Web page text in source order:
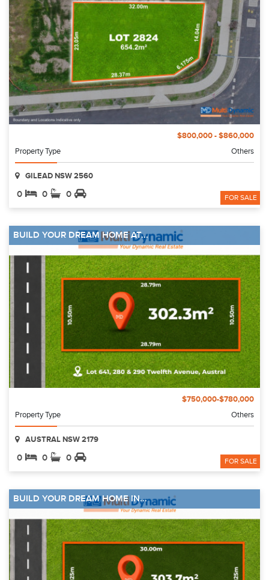
$800,000 - $860,000
Property Type Others
GILEAD NSW 2560
0 0 0 FOR SALE
BUILD YOUR DREAM HOME AT...
$750,000-$780,000
Property Type Others
AUSTRAL NSW 2179
0 0 0 FOR SALE
BUILD YOUR DREAM HOME IN...